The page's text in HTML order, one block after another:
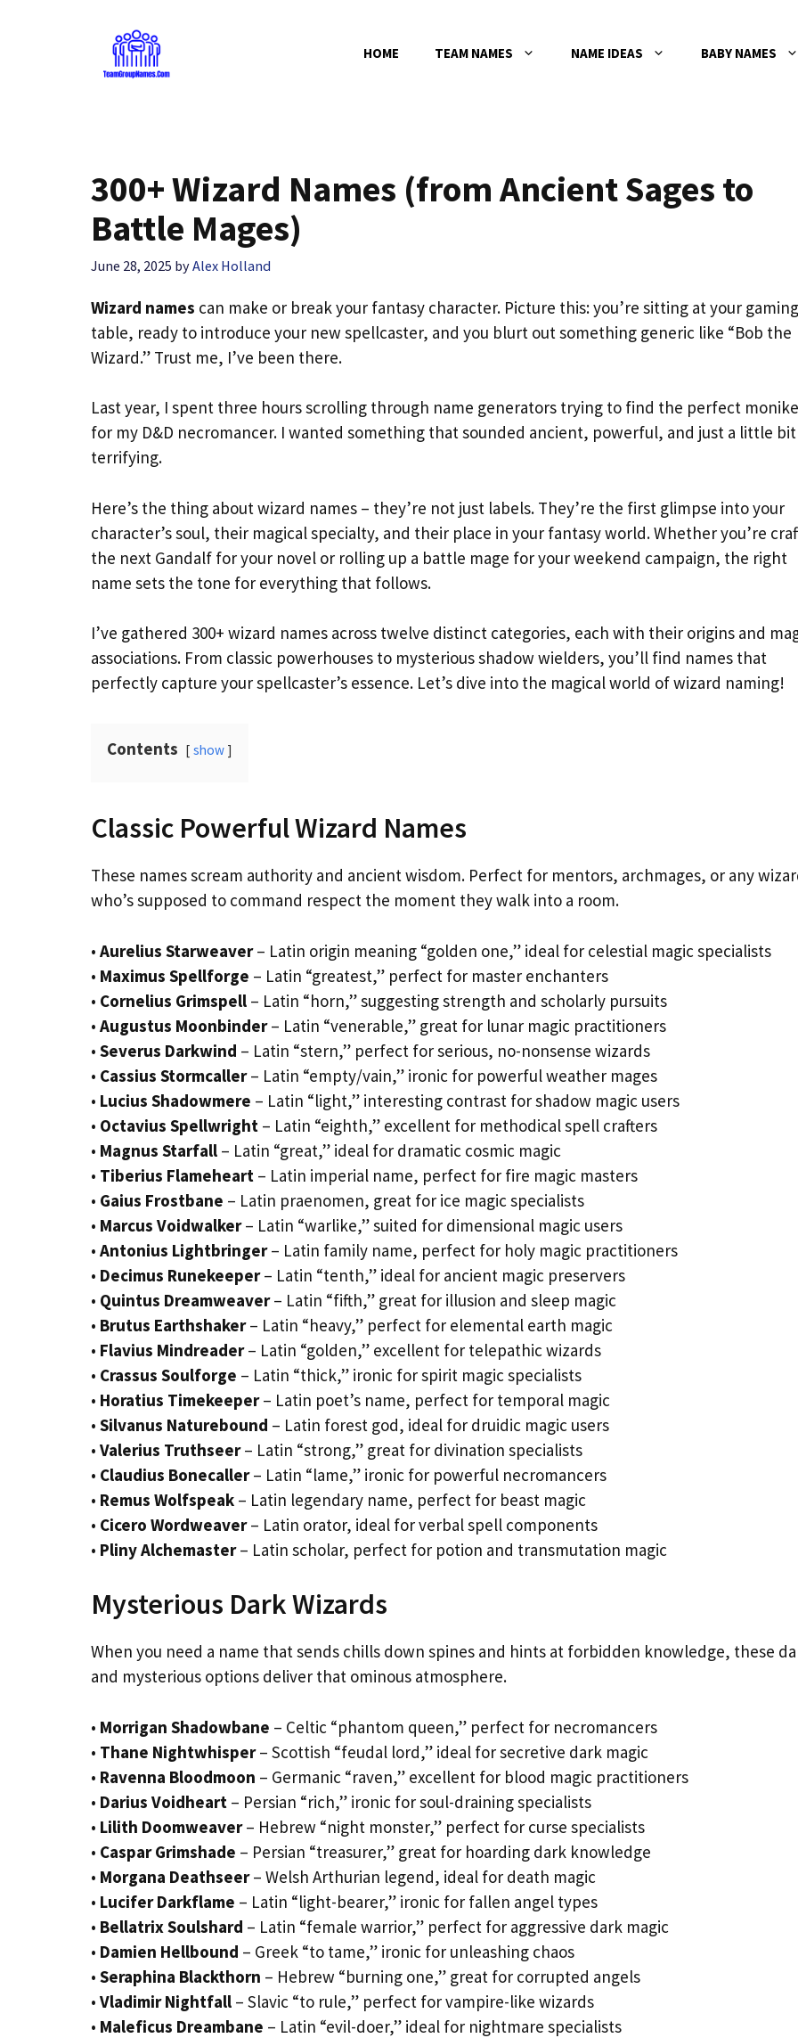
HOME TEAM NAMES NAME IDEAS BABY NAMES
300+ Wizard Names (from Ancient Sages to
Battle Mages)
June 28, 2025 byAlex Holland
Wizard names can make or break your fantasy character. Picture this: you’re sitting at your gaming
table, ready to introduce your new spellcaster, and you blurt out something generic like “Bob the
Wizard.” Trust me, I’ve been there.
Last year, I spent three hours scrolling through name generators trying to find the perfect
for my D&D necromancer. I wanted something that sounded ancient, powerful, and just a little bit
terrifying.
Here’s the thing about wizard names – they’re not just labels. They’re the first glimpse into your
character’s soul, their magical specialty, and their place in your fantasy world. Whether you’re
the next Gandalf for your novel or rolling up a battle mage for your weekend campaign, the right
name sets the tone for everything that follows.
I’ve gathered 300+ wizard names across twelve distinct categories, each with their origins and
associations. From classic powerhouses to mysterious shadow wielders, you’ll find names that
perfectly capture your spellcaster’s essence. Let’s dive into the magical world of wizard naming!
Contents show
Classic Powerful Wizard Names
These names scream authority and ancient wisdom. Perfect for mentors, archmages, or any
who’s supposed to command respect the moment they walk into a room.
• Aurelius Starweaver– Latin origin meaning “golden one,” ideal for celestial magic specialists
• Maximus Spellforge – Latin “greatest,” perfect for master enchanters
• Cornelius Grimspell – Latin “horn,” suggesting strength and scholarly pursuits
• Augustus Moonbinder– Latin “venerable,” great for lunar magic practitioners
• Severus Darkwind – Latin “stern,” perfect for serious, no-nonsense wizards
• Cassius Stormcaller– Latin “empty/vain,” ironic for powerful weather mages
• Lucius Shadowmere – Latin “light,” interesting contrast for shadow magic users
• Octavius Spellwright – Latin “eighth,” excellent for methodical spell crafters
• Magnus Starfall – Latin “great,” ideal for dramatic cosmic magic
• Tiberius Flameheart – Latin imperial name, perfect for fire magic masters
• Gaius Frostbane – Latin praenomen, great for ice magic specialists
• Marcus Voidwalker– Latin “warlike,” suited for dimensional magic users
• Antonius Lightbringer– Latin family name, perfect for holy magic practitioners
• Decimus Runekeeper– Latin “tenth,” ideal for ancient magic preservers
• Quintus Dreamweaver– Latin “fifth,” great for illusion and sleep magic
• Brutus Earthshaker– Latin “heavy,” perfect for elemental earth magic
• Flavius Mindreader– Latin “golden,” excellent for telepathic wizards
• Crassus Soulforge – Latin “thick,” ironic for spirit magic specialists
• Horatius Timekeeper– Latin poet’s name, perfect for temporal magic
• Silvanus Naturebound – Latin forest god, ideal for druidic magic users
• Valerius Truthseer– Latin “strong,” great for divination specialists
• Claudius Bonecaller– Latin “lame,” ironic for powerful necromancers
• Remus Wolfspeak – Latin legendary name, perfect for beast magic
• Cicero Wordweaver– Latin orator, ideal for verbal spell components
• Pliny Alchemaster– Latin scholar, perfect for potion and transmutation magic
Mysterious Dark Wizards
When you need a name that sends chills down spines and hints at forbidden knowledge, these
and mysterious options deliver that ominous atmosphere.
• Morrigan Shadowbane – Celtic “phantom queen,” perfect for necromancers
• Thane Nightwhisper– Scottish “feudal lord,” ideal for secretive dark magic
• Ravenna Bloodmoon – Germanic “raven,” excellent for blood magic practitioners
• Darius Voidheart – Persian “rich,” ironic for soul-draining specialists
• Lilith Doomweaver– Hebrew “night monster,” perfect for curse specialists
• Caspar Grimshade – Persian “treasurer,” great for hoarding dark knowledge
• Morgana Deathseer– Welsh Arthurian legend, ideal for death magic
• Lucifer Darkflame – Latin “light-bearer,” ironic for fallen angel types
• Bellatrix Soulshard – Latin “female warrior,” perfect for aggressive dark magic
• Damien Hellbound – Greek “to tame,” ironic for unleashing chaos
• Seraphina Blackthorn – Hebrew “burning one,” great for corrupted angels
• Vladimir Nightfall – Slavic “to rule,” perfect for vampire-like wizards
• Maleficus Dreambane – Latin “evil-doer,” ideal for nightmare specialists